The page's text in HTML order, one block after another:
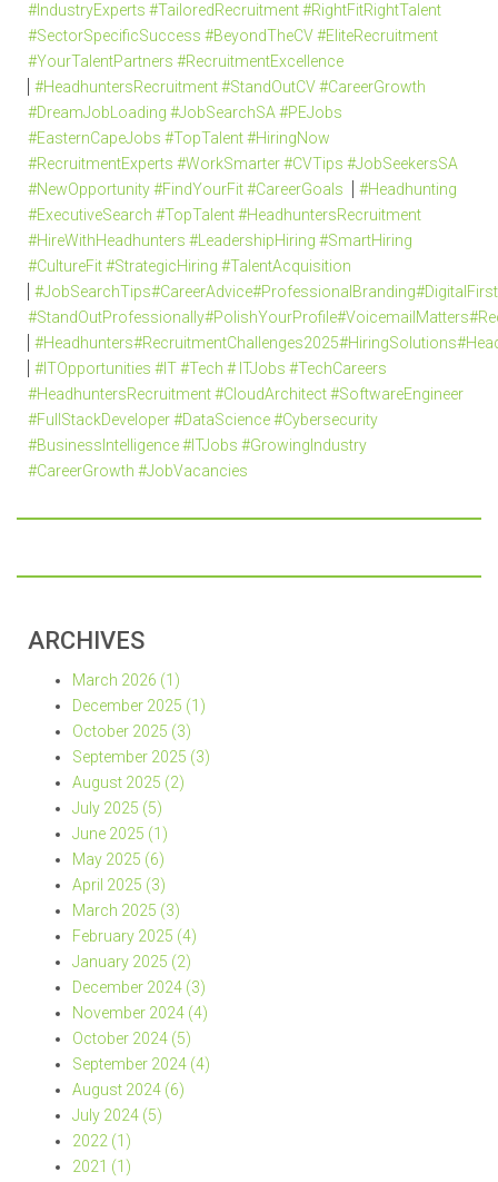
#IndustryExperts #TailoredRecruitment #RightFitRightTalent
#SectorSpecificSuccess #BeyondTheCV #EliteRecruitment
#YourTalentPartners #RecruitmentExcellence
#HeadhuntersRecruitment #StandOutCV #CareerGrowth
#DreamJobLoading #JobSearchSA #PEJobs
#EasternCapeJobs #TopTalent #HiringNow
#RecruitmentExperts #WorkSmarter #CVTips #JobSeekersSA
#NewOpportunity #FindYourFit #CareerGoals
#Headhunting
#ExecutiveSearch #TopTalent #HeadhuntersRecruitment
#HireWithHeadhunters #LeadershipHiring #SmartHiring
#CultureFit #StrategicHiring #TalentAcquisition
#ITOpportunities #IT #Tech # ITJobs #TechCareers
#HeadhuntersRecruitment #CloudArchitect #SoftwareEngineer
#FullStackDeveloper #DataScience #Cybersecurity
#BusinessIntelligence #ITJobs #GrowingIndustry
#CareerGrowth #JobVacancies
ARCHIVES
March 2026 (1)
December 2025 (1)
October 2025 (3)
September 2025 (3)
August 2025 (2)
July 2025 (5)
June 2025 (1)
May 2025 (6)
April 2025 (3)
March 2025 (3)
February 2025 (4)
January 2025 (2)
December 2024 (3)
November 2024 (4)
October 2024 (5)
September 2024 (4)
August 2024 (6)
July 2024 (5)
2022 (1)
2021 (1)